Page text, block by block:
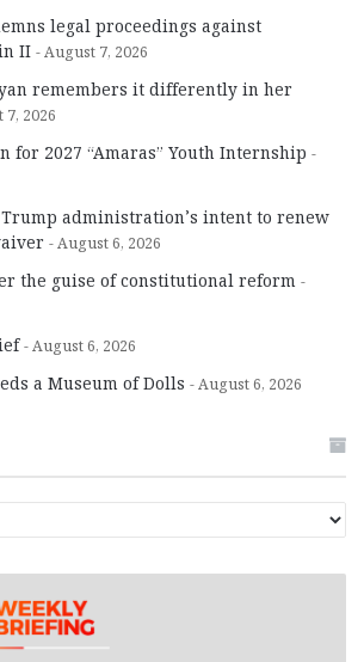
legal proceedings against
II
August 7, 2026
remembers it differently in her
2026
for 2027 “Amaras” Youth Internship
Trump administration’s intent to renew
August 6, 2026
the guise of constitutional reform
August 6, 2026
a Museum of Dolls August 6, 2026